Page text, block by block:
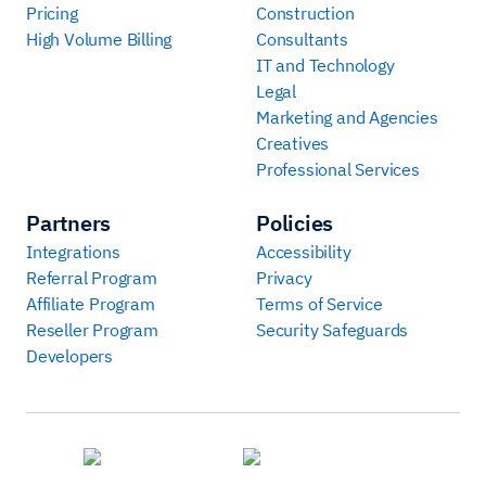
Pricing
High Volume Billing
Construction
Consultants
IT and Technology
Legal
Marketing and Agencies
Creatives
Professional Services
Partners
Integrations
Referral Program
Affiliate Program
Reseller Program
Developers
Policies
Accessibility
Privacy
Terms of Service
Security Safeguards